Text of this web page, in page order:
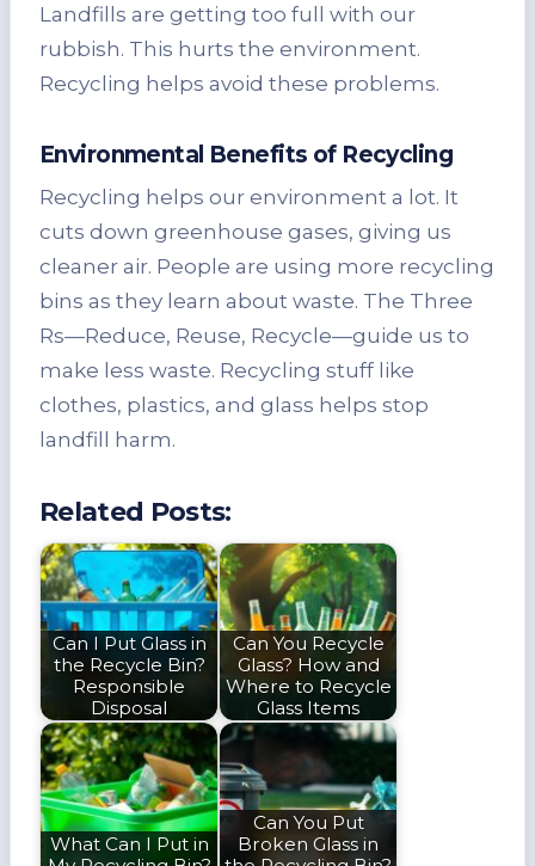
Landfills are getting too full with our
rubbish. This hurts the environment.
Recycling helps avoid these problems.
Environmental Benefits of Recycling
Recycling helps our environment a lot. It
cuts down greenhouse gases, giving us
cleaner air. People are using more recycling
bins as they learn about waste. The Three
Rs—Reduce, Reuse, Recycle—guide us to
make less waste. Recycling stuff like
clothes, plastics, and glass helps stop
landfill harm.
Related Posts:
Can I Put Glass in
the Recycle Bin?
Responsible
Disposal
Can You Recycle
Glass? How and
Where to Recycle
Glass Items
What Can I Put in
Can You Put
Broken Glass in